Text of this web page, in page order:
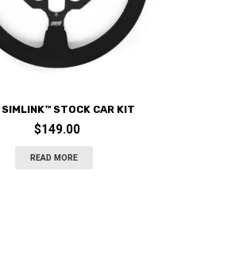
SIMLINK™ STOCK CAR KIT
$149.00
READ MORE